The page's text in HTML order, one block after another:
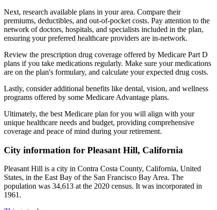
Next, research available plans in your area. Compare their
premiums, deductibles, and out-of-pocket costs. Pay attention to the
network of doctors, hospitals, and specialists included in the plan,
ensuring your preferred healthcare providers are in-network.
Review the prescription drug coverage offered by Medicare Part D
plans if you take medications regularly. Make sure your medications
are on the plan's formulary, and calculate your expected drug costs.
Lastly, consider additional benefits like dental, vision, and wellness
programs offered by some Medicare Advantage plans.
Ultimately, the best Medicare plan for you will align with your
unique healthcare needs and budget, providing comprehensive
coverage and peace of mind during your retirement.
City information for Pleasant Hill, California
Pleasant Hill is a city in Contra Costa County, California, United
States, in the East Bay of the San Francisco Bay Area. The
population was 34,613 at the 2020 census. It was incorporated in
1961.